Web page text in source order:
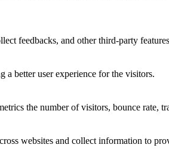
feedbacks, and other third-party
a better user experience for the visitors.
the number of visitors, bounce rate,
websites and collect information to